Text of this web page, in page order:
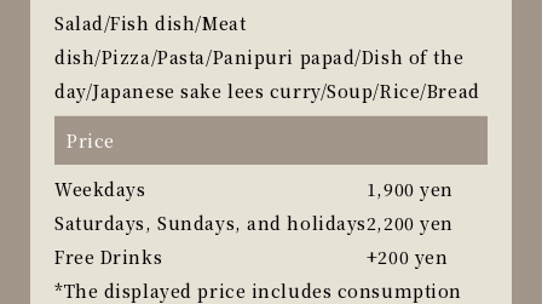
Salad/Fish dish/Meat
dish/Pizza/Pasta/Panipuri papad/Dish of the
day/Japanese sake lees curry/Soup/Rice/Bread
Price
Weekdays
Saturdays, Sundays, and holidays
Free Drinks
1,900 yen
2,200 yen
+200 yen
*The displayed price includes consumption